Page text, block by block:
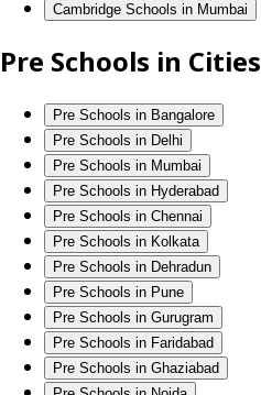
Cambridge Schools in Mumbai
Pre Schools in Cities
Pre Schools in Bangalore
Pre Schools in Delhi
Pre Schools in Mumbai
Pre Schools in Hyderabad
Pre Schools in Chennai
Pre Schools in Kolkata
Pre Schools in Dehradun
Pre Schools in Pune
Pre Schools in Gurugram
Pre Schools in Faridabad
Pre Schools in Ghaziabad